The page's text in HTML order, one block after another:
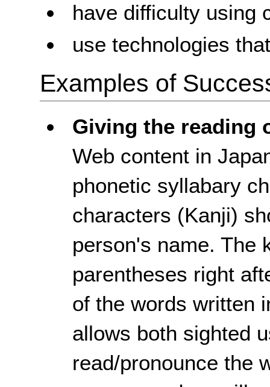
have difficulty using
use technologies
Examples of
Giving the reading
Web content in
phonetic syllabary
characters (Kanji)
person's name. The
parentheses right
of the words written
allows both sighted
read/pronounce the